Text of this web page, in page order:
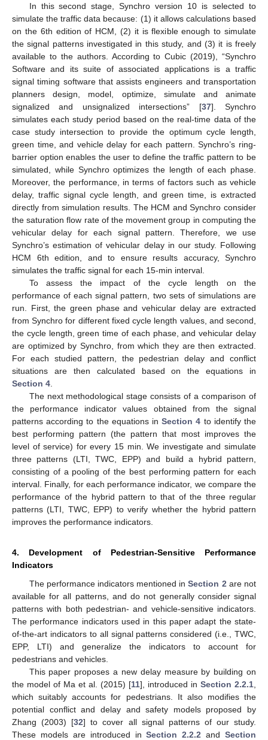
In this second stage, Synchro version 10 is selected to
simulate the traffic data because: (1) it allows calculations based
on the 6th edition of HCM, (2) it is flexible enough to simulate
the signal patterns investigated in this study, and (3) it is freely
available to the authors. According to Cubic (2019), “Synchro
Software and its suite of associated applications is a traffic
signal timing software that assists engineers and transportation
planners design, model, optimize, simulate and animate
signalized and unsignalized intersections” [37]. Synchro
simulates each study period based on the real-time data of the
case study intersection to provide the optimum cycle length,
green time, and vehicle delay for each pattern. Synchro’s ring-
barrier option enables the user to define the traffic pattern to be
simulated, while Synchro optimizes the length of each phase.
Moreover, the performance, in terms of factors such as vehicle
delay, traffic signal cycle length, and green time, is extracted
directly from simulation results. The HCM and Synchro consider
the saturation flow rate of the movement group in computing the
vehicular delay for each signal pattern. Therefore, we use
Synchro’s estimation of vehicular delay in our study. Following
HCM 6th edition, and to ensure results accuracy, Synchro
simulates the traffic signal for each 15-min interval.
To assess the impact of the cycle length on the
performance of each signal pattern, two sets of simulations are
run. First, the green phase and vehicular delay are extracted
from Synchro for different fixed cycle length values, and second,
the cycle length, green time of each phase, and vehicular delay
are optimized by Synchro, from which they are then extracted.
For each studied pattern, the pedestrian delay and conflict
situations are then calculated based on the equations in
Section 4
The next methodological stage consists of a comparison of
the performance indicator values obtained from the signal
patterns according to the equations inSection 4 to identify the
best performing pattern (the pattern that most improves the
level of service) for every 15 min. We investigate and simulate
three patterns (LTI, TWC, EPP) and build a hybrid pattern,
consisting of a pooling of the best performing pattern for each
interval. Finally, for each performance indicator, we compare the
performance of the hybrid pattern to that of the three regular
patterns (LTI, TWC, EPP) to verify whether the hybrid pattern
improves the performance indicators.
4. Development of Pedestrian-Sensitive Performance
Indicators
The performance indicators mentioned inSection 2 are not
available for all patterns, and do not generally consider signal
patterns with both pedestrian- and vehicle-sensitive indicators.
The performance indicators used in this paper adapt the state-
of-the-art indicators to all signal patterns considered (i.e., TWC,
EPP, LTI) and generalize the indicators to account for
pedestrians and vehicles.
This paper proposes a new delay measure by building on
the model of Ma et al. (2015) [11], introduced in Section 2.2.1
which suitably accounts for pedestrians. It also modifies the
potential conflict and delay and safety models proposed by
Zhang (2003) [32] to cover all signal patterns of our study.
These models are introduced inSection 2.2.2 and Section